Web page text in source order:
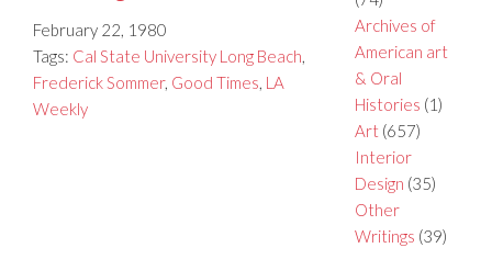
February 22, 1980
Tags: Cal State University Long Beach,
Frederick Sommer, Good Times, LA
Weekly
Archives of
American art
& Oral
Histories (1)
Art(657)
Interior
Design (35)
Other
Writings (39)